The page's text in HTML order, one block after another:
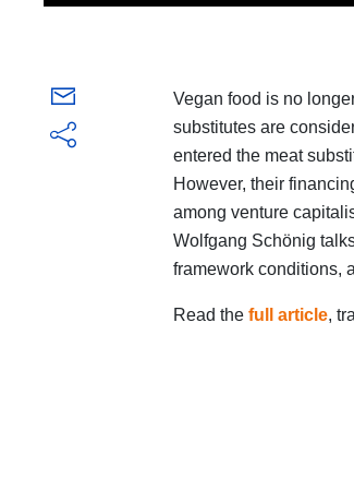
Vegan food is no
substitutes are
entered the meat
However, their
among venture
Wolfgang Schönig
framework conditions,
Read the full article,